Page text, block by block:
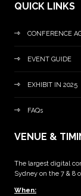
QUICK LINKS
CONFERENCE
EVENT GUIDE
EXHIBIT IN 2025
FAQs
VENUE &
The largest digital
Sydney on the 7 & 8
When: